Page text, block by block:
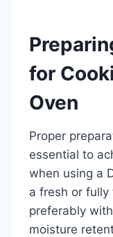
for
Oven
Proper
essential to
when using a
a fresh or
preferably
moisture